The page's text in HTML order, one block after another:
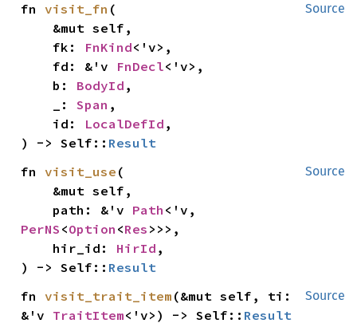
Source
fn visit_fn (
    fk:
FnKind<'v>,
    fd: &'v
FnDecl<'v>,
    b:
BodyId ,
    _:
Span ,
    id:
LocalDefId ,
) -> Self:: Result
Source
fn visit_use (
    path: &'v
Path
PerNS <Option <Res >>>,
    hir_id:
HirId ,
) -> Self:: Result
Source
fn visit_trait_item (&mut self, ti:
&'v TraitItem<'v>) -> Self:: Result